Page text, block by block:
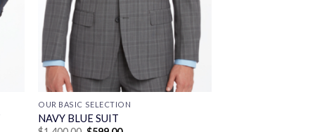
OUR BASIC SELECTION
NAVY BLUE SUIT